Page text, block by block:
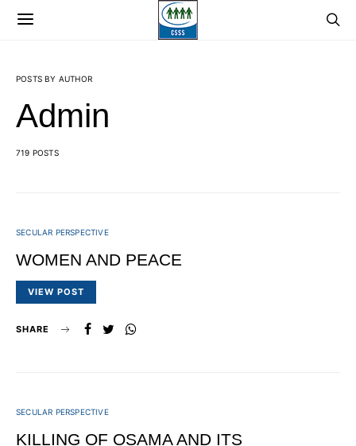
POSTS BY AUTHOR
Admin
719 POSTS
SECULAR PERSPECTIVE
WOMEN AND PEACE
VIEW POST
SHARE
SECULAR PERSPECTIVE
KILLING OF OSAMA AND ITS